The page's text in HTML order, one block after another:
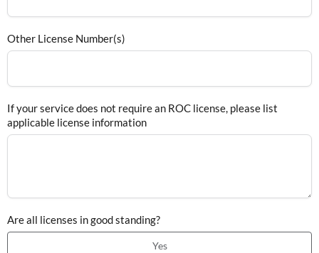
Other License Number(s)
If your service does not require an ROC license, please list
applicable license information
Are all licenses in good standing?
Yes